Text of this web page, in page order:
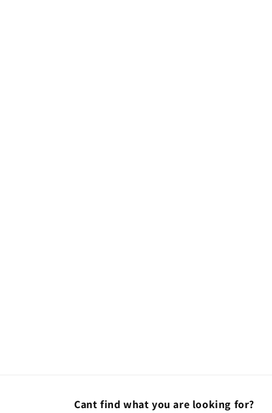
Cant find what you are looking for?